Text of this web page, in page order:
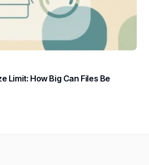
Limit: How Big Can Files Be